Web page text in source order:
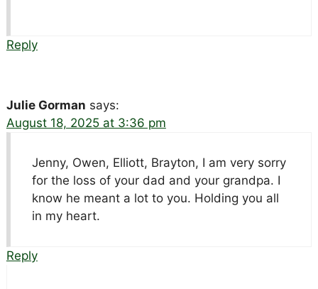
Reply
Julie Gorman says:
August 18, 2025 at 3:36 pm
Jenny, Owen, Elliott, Brayton, I am very sorry
for the loss of your dad and your grandpa. I
know he meant a lot to you. Holding you all
in my heart.
Reply